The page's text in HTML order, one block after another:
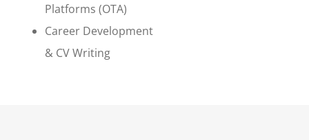
Platforms (OTA)
Career Development
& CV Writing